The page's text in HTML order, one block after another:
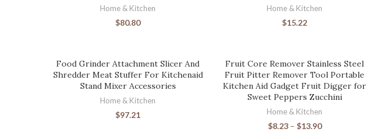
Home & Kitchen
$80.80
Home & Kitchen
$15.22
Food Grinder Attachment Slicer And
Shredder Meat Stuffer For Kitchenaid
Stand Mixer Accessories
Home & Kitchen
$97.21
Fruit Core Remover Stainless Steel
Fruit Pitter Remover Tool Portable
Kitchen Aid Gadget Fruit Digger for
Sweet Peppers Zucchini
Home & Kitchen
$8.23 – $13.90